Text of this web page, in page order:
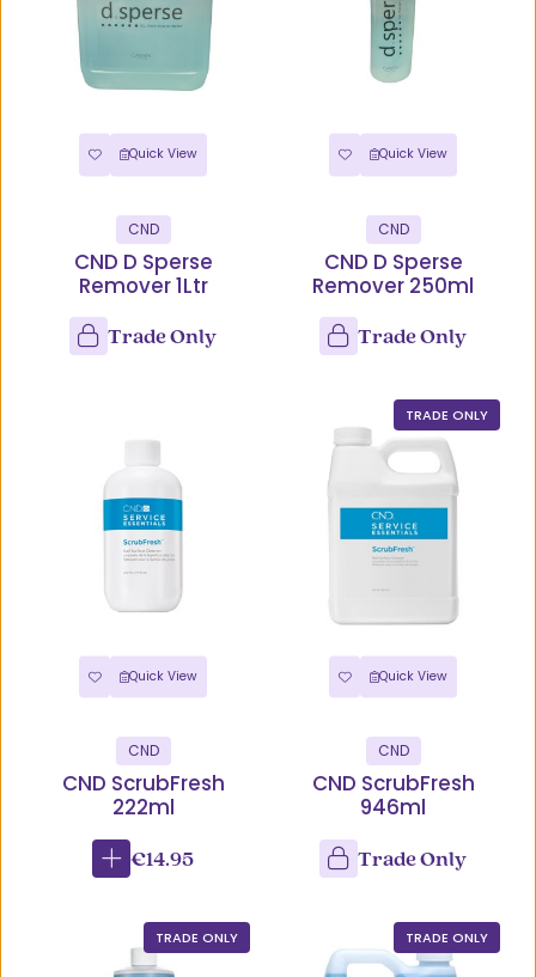
Quick View
CND
CND D Sperse
Remover 1Ltr
Trade Only
Quick View
CND
CND D Sperse
Remover 250ml
Trade Only
Quick View
CND
CND ScrubFresh
222ml
€14.95
TRADE ONLY
Quick View
CND
CND ScrubFresh
946ml
Trade Only
TRADE ONLY TRADE ONLY